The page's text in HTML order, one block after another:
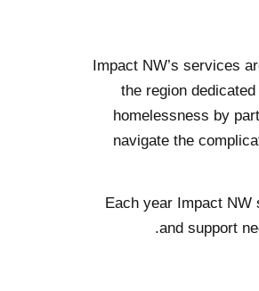
Impact NW’s services
the region
homelessness by
navigate the
Each year Impact
and support